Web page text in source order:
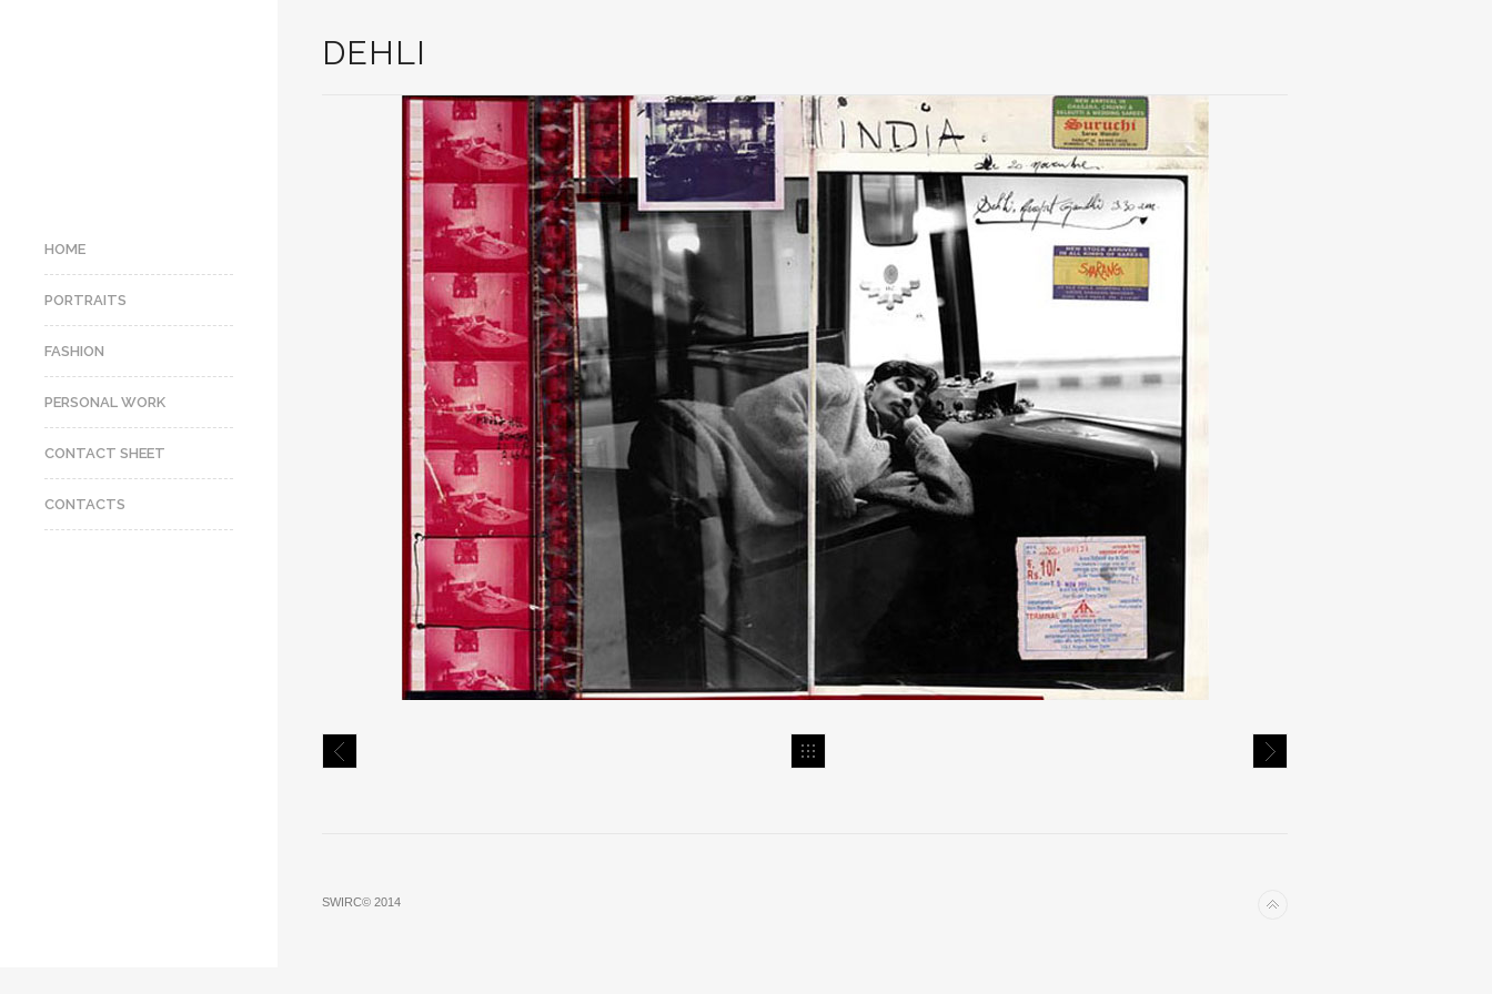
HOME
PORTRAITS
FASHION
PERSONAL WORK
CONTACT SHEET
CONTACTS
DEHLI
SWIRC© 2014